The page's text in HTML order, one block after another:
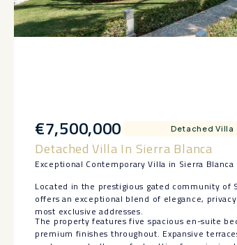
€7,500,000 Detached Villa
Detached Villa In Sierra Blanca
Exceptional Contemporary Villa in Sierra Blanca
Located in the prestigious gated community
offers an exceptional blend of elegance,
most exclusive addresses.
The property features five spacious en-suite
premium finishes throughout. Expansive